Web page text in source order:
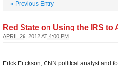
« Previous Entry
Red State on Using the IRS to
APRIL 26, 2012 AT 4:00 PM
Erick Erickson, CNN political analyst and